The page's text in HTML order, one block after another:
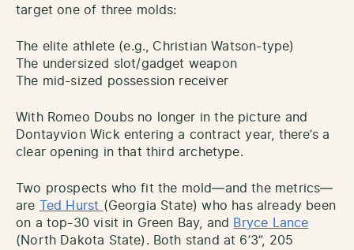
target one of three molds:
The elite athlete (e.g., Christian Watson-type)
The undersized slot/gadget weapon
The mid-sized possession receiver
With Romeo Doubs no longer in the picture and
Dontayvion Wick entering a contract year, there’s a
clear opening in that third archetype.
Two prospects who fit the mold—and the metrics—
are
Ted Hurst (Georgia State) who has already been
on a top-30 visit in Green Bay, and Bryce Lance
(North Dakota State). Both stand at 6’3”, 205